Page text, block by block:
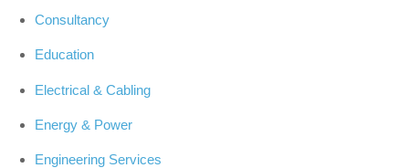
Consultancy
Education
Electrical & Cabling
Energy & Power
Engineering Services